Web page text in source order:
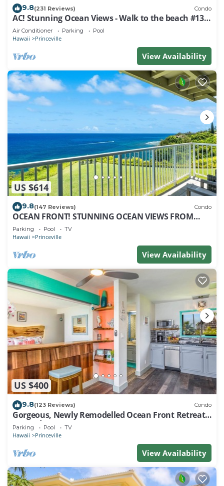
9.8(231 Reviews) Condo
AC! Stunning Ocean Views - Walk to the beach #133-
134
Air Conditioner Parking Pool
Hawaii Princeville
View Availability
US $614
9.8(147 Reviews) Condo
OCEAN FRONT! STUNNING OCEAN VIEWS FROM
EVERY ROOM IN THIS 2BR 2BA CONDO
Parking Pool TV
Hawaii Princeville
View Availability
US $400
9.8(123 Reviews) Condo
Gorgeous, Newly Remodelled Ocean Front Retreat-
Sea Lodge II G6
Parking Pool TV
Hawaii Princeville
View Availability